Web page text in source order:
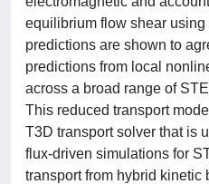
equilibrium flow shear
predictions are shown to
predictions from local
across a broad range of
This reduced transport
T3D transport solver that is
flux-driven simulations for
transport from hybrid kinetic